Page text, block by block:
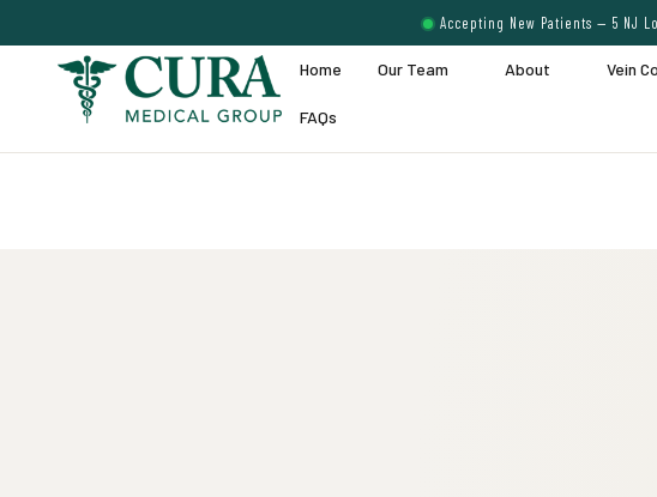
Accepting New Patients — 5 NJ
Home Our Team About Vein
FAQs